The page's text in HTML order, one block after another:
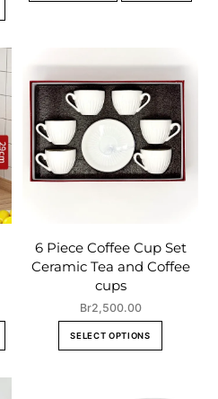
6 Piece Coffee Cup Set
Ceramic Tea and Coffee
cups
Br2,500.00
SELECT OPTIONS
product